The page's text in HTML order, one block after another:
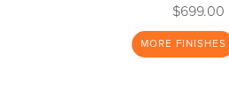
$699.00
MORE FINISHES